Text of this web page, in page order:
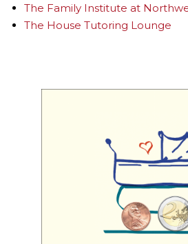
The Family Institute at
The House Tutoring Lounge